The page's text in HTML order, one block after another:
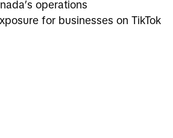
operations
for businesses on TikTok